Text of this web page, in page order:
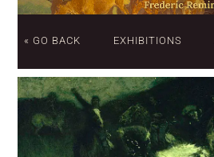
« GO BACK EXHIBITIONS